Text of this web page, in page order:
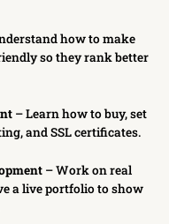
how to make
so they rank better
– Learn how to buy, set
and SSL certificates.
– Work on real
a live portfolio to show